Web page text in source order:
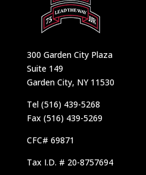
300 Garden City Plaza
Suite 149
Garden City, NY 11530
Tel (516) 439-5268
Fax (516) 439-5269
CFC# 69871
Tax I.D. # 20-8757694